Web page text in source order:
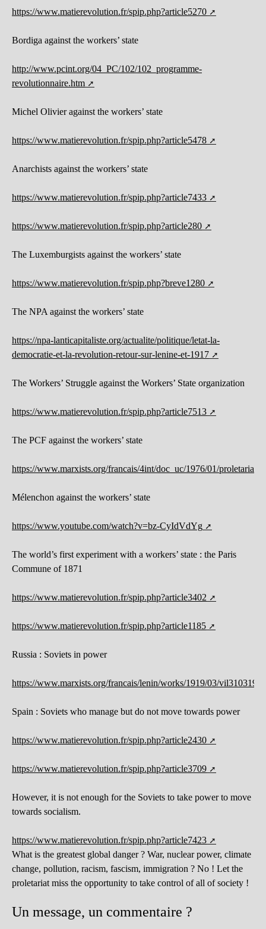
https://www.matierevolution.fr/spip.php?article5270
Bordiga against the workers’ state
http://www.pcint.org/04_PC/102/102_programme-
revolutionnaire.htm
Michel Olivier against the workers’ state
https://www.matierevolution.fr/spip.php?article5478
Anarchists against the workers’ state
https://www.matierevolution.fr/spip.php?article7433
https://www.matierevolution.fr/spip.php?article280
The Luxemburgists against the workers’ state
https://www.matierevolution.fr/spip.php?breve1280
The NPA against the workers’ state
https://npa-lanticapitaliste.org/actualite/politique/letat-la-
democratie-et-la-revolution-retour-sur-lenine-et-1917
The Workers’ Struggle against the Workers’ State organization
https://www.matierevolution.fr/spip.php?article7513
The PCF against the workers’ state
https://www.marxists.org/francais/4int/doc_uc/1976/01/
Mélenchon against the workers’ state
https://www.youtube.com/watch?v=bz-CyIdVdYg
The world’s first experiment with a workers’ state : the Paris
Commune of 1871
https://www.matierevolution.fr/spip.php?article3402
https://www.matierevolution.fr/spip.php?article1185
Russia : Soviets in power
https://www.marxists.org/francais/lenin/works/1919/03/
Spain : Soviets who manage but do not move towards power
https://www.matierevolution.fr/spip.php?article2430
https://www.matierevolution.fr/spip.php?article3709
However, it is not enough for the Soviets to take power to move
towards socialism.
https://www.matierevolution.fr/spip.php?article7423
What is the greatest global danger ? War, nuclear power, climate
change, pollution, racism, fascism, immigration ? No ! Let the
proletariat miss the opportunity to take control of all of society !
Un message, un commentaire ?